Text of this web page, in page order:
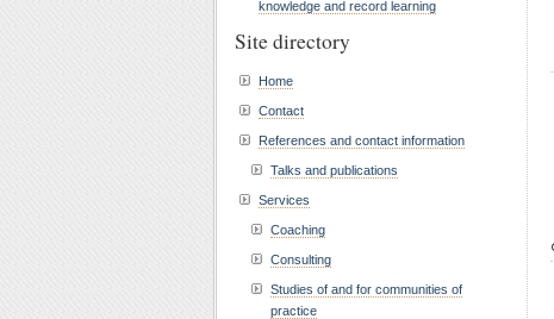
knowledge and record learning
Site directory
Home
Contact
References and contact information
Talks and publications
Services
Coaching
Consulting
Studies of and for communities of
practice